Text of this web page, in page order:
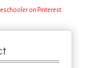
on Pinterest.